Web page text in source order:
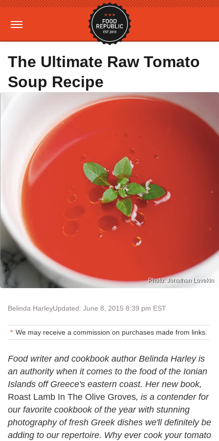
The Ultimate Raw Tomato
Soup Recipe
Photo: Jonathan Lovekin
Belinda HarleyUpdated: June 8, 2015 8:39 pm EST
We may receive a commission on purchases made from links.
Food writer and cookbook author Belinda Harley is
an authority when it comes to the food of the Ionian
Islands off Greece's eastern coast. Her new book,
Roast Lamb In The Olive Groves, is a contender for
our favorite cookbook of the year with stunning
photography of fresh Greek dishes we'll definitely be
adding to our repertoire. Why ever cook your tomato